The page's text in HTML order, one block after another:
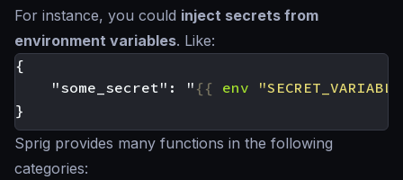
For instance, you could inject secrets from
environment variables. Like:
    "some_secret": "
{{ env
Sprig provides many functions in the following
categories: